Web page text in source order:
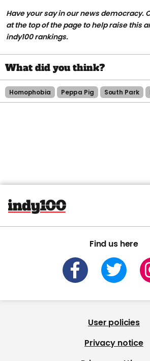
Have your say in our news democracy.
at the top of the page to help raise this
indy100 rankings.
Homophobia Peppa Pig South Park
Find us here
User policies
Privacy notice